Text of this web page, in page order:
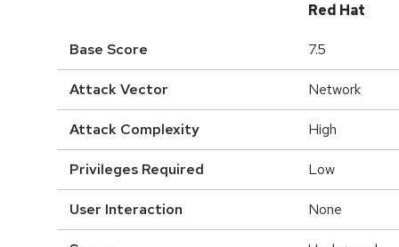
Red Hat
Base Score 7.5
Attack Vector Network
Attack Complexity High
Privileges Required Low
User Interaction None